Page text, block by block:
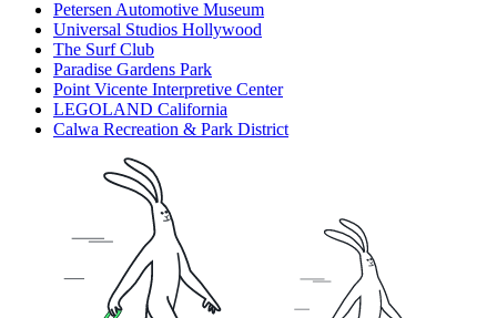
Petersen Automotive Museum
Universal Studios Hollywood
The Surf Club
Paradise Gardens Park
Point Vicente Interpretive Center
LEGOLAND California
Calwa Recreation & Park District